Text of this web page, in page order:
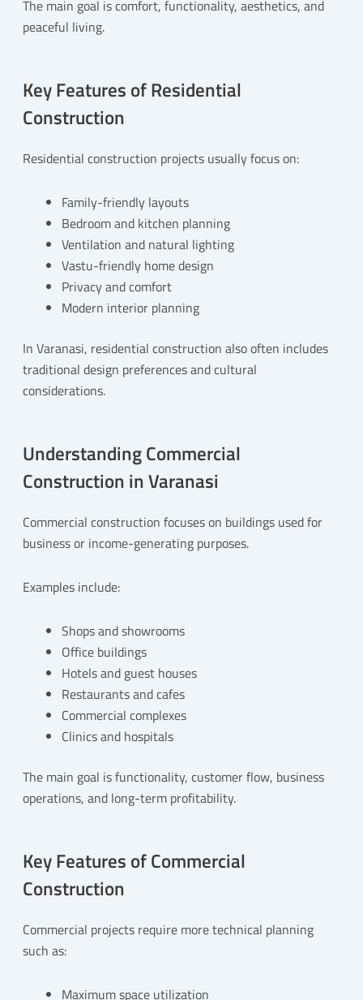
The main goal is comfort, functionality, aesthetics, and
peaceful living.
Key Features of Residential
Construction
Residential construction projects usually focus on:
Family-friendly layouts
Bedroom and kitchen planning
Ventilation and natural lighting
Vastu-friendly home design
Privacy and comfort
Modern interior planning
In Varanasi, residential construction also often includes
traditional design preferences and cultural
considerations.
Understanding Commercial
Construction in Varanasi
Commercial construction focuses on buildings used for
business or income-generating purposes.
Examples include:
Shops and showrooms
Office buildings
Hotels and guest houses
Restaurants and cafes
Commercial complexes
Clinics and hospitals
The main goal is functionality, customer flow, business
operations, and long-term profitability.
Key Features of Commercial
Construction
Commercial projects require more technical planning
such as:
Maximum space utilization